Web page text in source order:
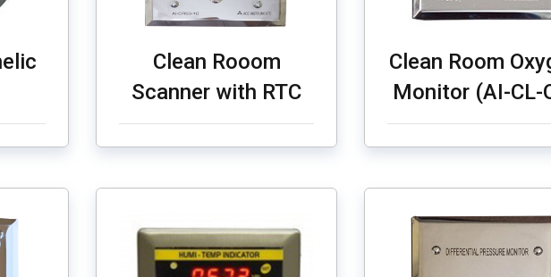
Clean Rooom
Scanner with RTC
Clean Room
Monitor (AI-CL-